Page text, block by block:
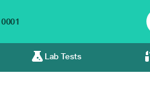
Lab Tests